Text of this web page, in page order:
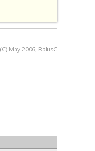
(C) May 2006, BalusC